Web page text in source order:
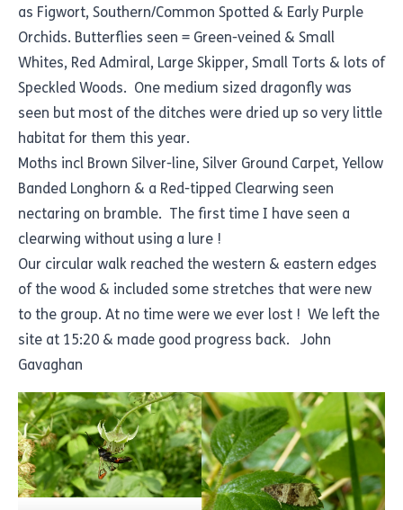
as Figwort, Southern/Common Spotted & Early Purple
Orchids. Butterflies seen = Green-veined & Small
Whites, Red Admiral, Large Skipper, Small Torts & lots of
Speckled Woods. One medium sized dragonfly was
seen but most of the ditches were dried up so very little
habitat for them this year.
Moths incl Brown Silver-line, Silver Ground Carpet, Yellow
Banded Longhorn & a Red-tipped Clearwing seen
nectaring on bramble. The first time I have seen a
clearwing without using a lure !
Our circular walk reached the western & eastern edges
of the wood & included some stretches that were new
to the group. At no time were we ever lost ! We left the
site at 15:20 & made good progress back. John
Gavaghan